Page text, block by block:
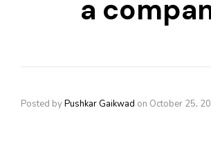
a
Posted byPushkar Gaikwad on October 25,